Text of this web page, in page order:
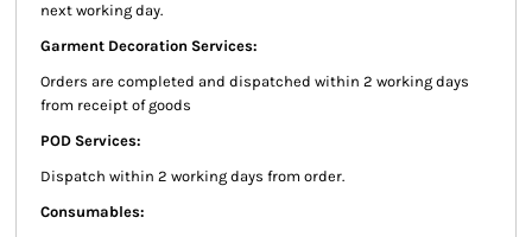
next working day.
Garment Decoration Services:
Orders are completed and dispatched within 2 working days
from receipt of goods
POD Services:
Dispatch within 2 working days from order.
Consumables: